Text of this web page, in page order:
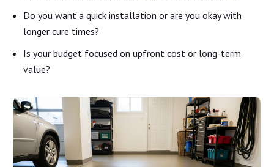
Do you want a quick installation or are you okay with
longer cure times?
Is your budget focused on upfront cost or long-term
value?